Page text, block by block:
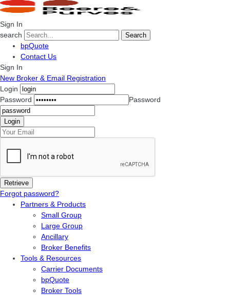
Sign In
search
Search
bpQuote
Contact Us
Sign In
New Broker & Email Registration
Login
Password
Password
Forgot password?
Partners & Products
Small Group
Large Group
Ancillary
Broker Benefits
Tools & Resources
Carrier Documents
bpQuote
Broker Tools